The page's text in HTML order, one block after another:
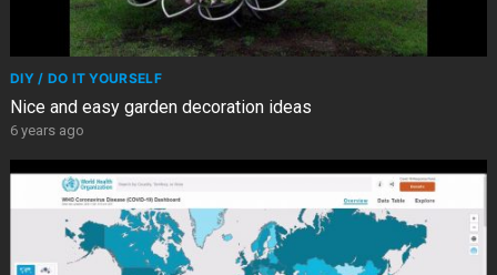
DIY / DO IT YOURSELF
Nice and easy garden decoration ideas
6 years ago